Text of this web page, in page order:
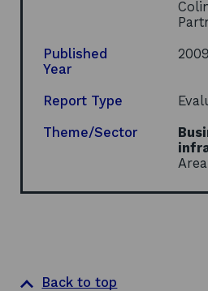
Published
Year
2009
Report Type
Theme/Sector
Back to top